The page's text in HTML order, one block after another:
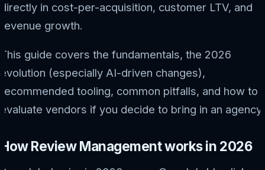
directly in cost-per-acquisition, customer LTV, and
revenue growth.
This guide covers the fundamentals, the 2026
evolution (especially AI-driven changes),
recommended tooling, common pitfalls, and how to
evaluate vendors if you decide to bring in an agency.
How Review Management works in 2026